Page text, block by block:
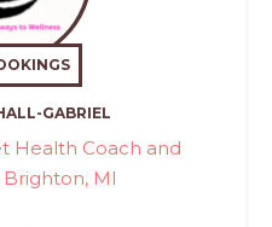
GABRIEL
Health Coach and
MI